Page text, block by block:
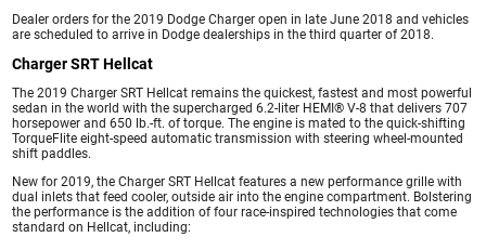
Dealer orders for the 2019 Dodge Charger open in late June 2018 and vehicles
are scheduled to arrive in Dodge dealerships in the third quarter of 2018.
Charger SRT Hellcat
The 2019 Charger SRT Hellcat remains the quickest, fastest and most powerful
sedan in the world with the supercharged 6.2-liter HEMI® V-8 that delivers 707
horsepower and 650 lb.-ft. of torque. The engine is mated to the quick-shifting
TorqueFlite eight-speed automatic transmission with steering wheel-mounted
shift paddles.
New for 2019, the Charger SRT Hellcat features a new performance grille with
dual inlets that feed cooler, outside air into the engine compartment. Bolstering
the performance is the addition of four race-inspired technologies that come
standard on Hellcat, including: